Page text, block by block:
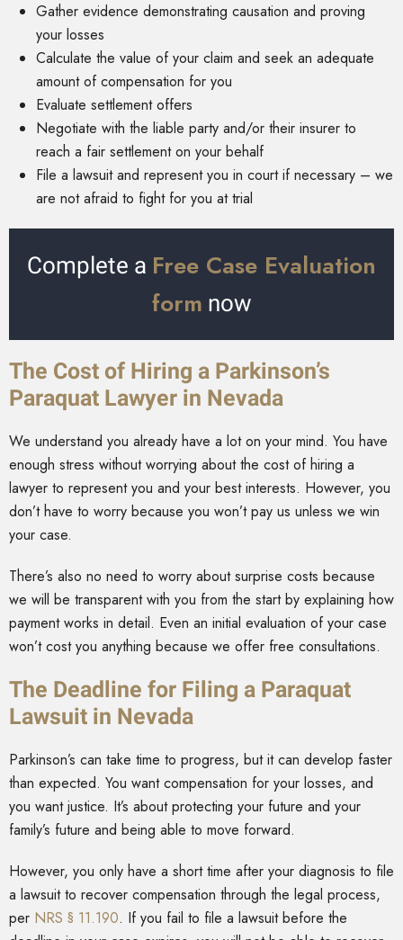
Gather evidence demonstrating causation and proving
your losses
Calculate the value of your claim and seek an adequate
amount of compensation for you
Evaluate settlement offers
Negotiate with the liable party and/or their insurer to
reach a fair settlement on your behalf
File a lawsuit and represent you in court if necessary – we
are not afraid to fight for you at trial
Complete a Free Case Evaluation
form now
The Cost of Hiring a Parkinson’s
Paraquat Lawyer in Nevada
We understand you already have a lot on your mind. You have
enough stress without worrying about the cost of hiring a
lawyer to represent you and your best interests. However, you
don’t have to worry because you won’t pay us unless we win
your case.
There’s also no need to worry about surprise costs because
we will be transparent with you from the start by explaining how
payment works in detail. Even an initial evaluation of your case
won’t cost you anything because we offer free consultations.
The Deadline for Filing a Paraquat
Lawsuit in Nevada
Parkinson’s can take time to progress, but it can develop faster
than expected. You want compensation for your losses, and
you want justice. It’s about protecting your future and your
family’s future and being able to move forward.
However, you only have a short time after your diagnosis to file
a lawsuit to recover compensation through the legal process,
per NRS § 11.190. If you fail to file a lawsuit before the